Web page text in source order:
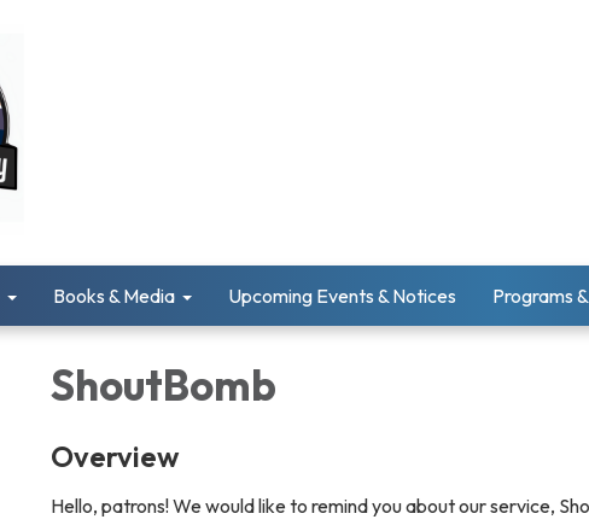
Books & Media Upcoming Events & Notices Programs
ShoutBomb
Overview
Hello, patrons! We would like to remind you about our service,